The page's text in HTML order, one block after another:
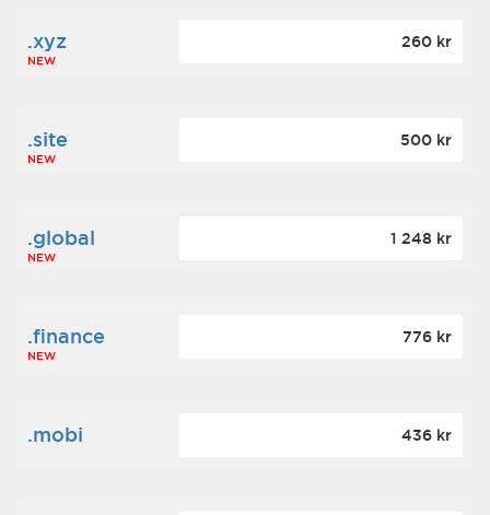
.xyz
NEW
260 kr
.site
NEW
500 kr
.global
NEW
1 248 kr
.finance
NEW
776 kr
.mobi 436 kr